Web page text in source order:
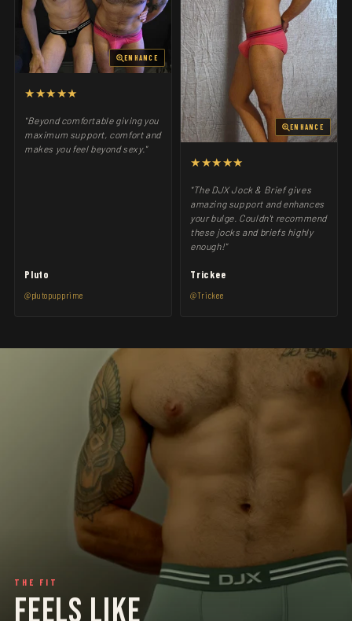
ENHANCE
★★★★★
"Beyond comfortable giving you
maximum support, comfort and
makes you feel beyond sexy."
Pluto
@plutopupprime
ENHANCE
★★★★★
"The DJX Jock & Brief gives
amazing support and enhances
your bulge. Couldn't recommend
these jocks and briefs highly
enough!"
Trickee
@Trickee
THE FIT
FEELS LIKE